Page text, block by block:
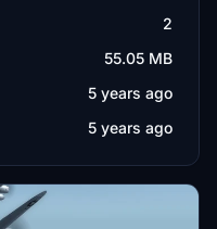
2
55.05 MB
5 years ago
5 years ago